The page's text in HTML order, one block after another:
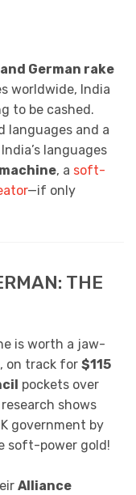
German rake
worldwide, India
to be cashed.
languages and a
India’s languages
, a soft-
—if only
THE
is worth a jaw-
, on track for $115
pockets over
shows
government by
soft-power gold!
Alliance